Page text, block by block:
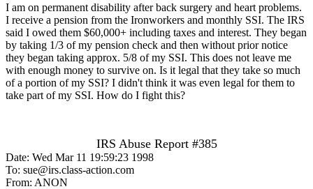
I am on permanent disability after back surgery and heart problems.
I receive a pension from the Ironworkers and monthly SSI. The IRS
said I owed them $60,000+ including taxes and interest. They began
by taking 1/3 of my pension check and then without prior notice
they began taking approx. 5/8 of my SSI. This does not leave me
with enough money to survive on. Is it legal that they take so much
of a portion of my SSI? I didn't think it was even legal for them to
take part of my SSI. How do I fight this?
IRS Abuse Report #385
Date: Wed Mar 11 19:59:23 1998
To: sue@irs.class-action.com
From: ANON